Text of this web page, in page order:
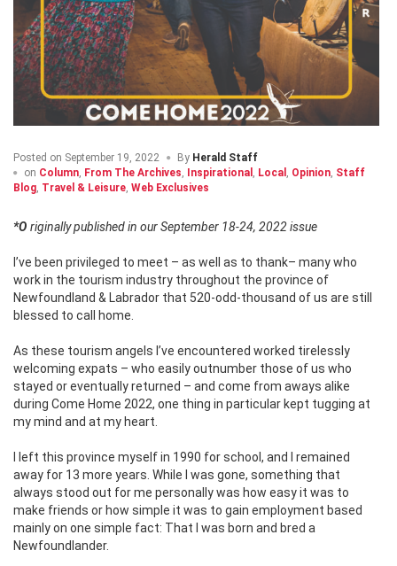
Posted on September 19, 2022 By Herald Staff
on Column, From The Archives, Inspirational , Local , Opinion, Staff
Blog, Travel & Leisure, Web Exclusives
*Originally published in our September 18-24, 2022 issue
I’ve been privileged to meet – as well as to thank– many who
work in the tourism industry throughout the province of
Newfoundland & Labrador that 520-odd-thousand of us are still
blessed to call home.
As these tourism angels I’ve encountered worked tirelessly
welcoming expats – who easily outnumber those of us who
stayed or eventually returned – and come from aways alike
during Come Home 2022, one thing in particular kept tugging at
my mind and at my heart.
I left this province myself in 1990 for school, and I remained
away for 13 more years. While I was gone, something that
always stood out for me personally was how easy it was to
make friends or how simple it was to gain employment based
mainly on one simple fact: That I was born and bred a
Newfoundlander.